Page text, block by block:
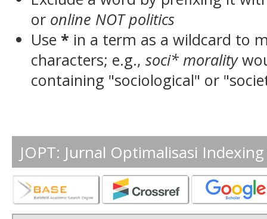
or online NOT politics
Use * in a term as a wildcard to
characters; e.g., soci* morality
containing "sociological" or
JOPT: Jurnal Optimalisasi